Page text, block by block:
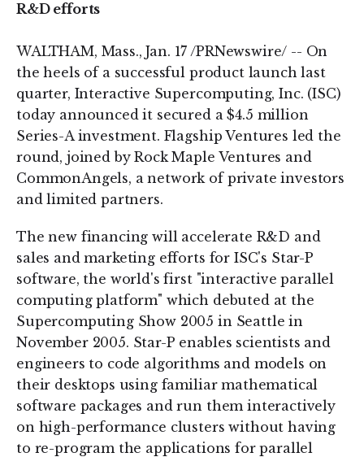
R&D efforts
WALTHAM, Mass., Jan. 17 /PRNewswire/ -- On
the heels of a successful product launch last
quarter, Interactive Supercomputing, Inc. (ISC)
today announced it secured a $4.5 million
Series-A investment. Flagship Ventures led the
round, joined by Rock Maple Ventures and
CommonAngels, a network of private investors
and limited partners.
The new financing will accelerate R&D and
sales and marketing efforts for ISC's Star-P
software, the world's first "interactive parallel
computing platform" which debuted at the
Supercomputing Show 2005 in Seattle in
November 2005. Star-P enables scientists and
engineers to code algorithms and models on
their desktops using familiar mathematical
software packages and run them interactively
on high-performance clusters without having
to re-program the applications for parallel